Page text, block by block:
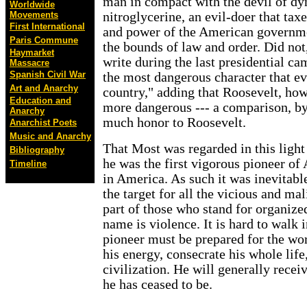
Worldwide
Movements
First International
Paris Commune
Haymarket
Massacre
Spanish Civil War
Art and Anarchy
Education and
Anarchy
Anarchist Poets
Music and Anarchy
Bibliography
Timeline
nitroglycerine, an evil-doer that
and power of the American
the bounds of law and order. Did
write during the last presidential
the most dangerous character that
country," adding that Roosevelt,
more dangerous --- a comparison,
much honor to Roosevelt.
That Most was regarded in this
he was the first vigorous pioneer of
in America. As such it was
the target for all the vicious and
part of those who stand for
name is violence. It is hard to walk
pioneer must be prepared for the
his energy, consecrate his whole
civilization. He will generally
he has ceased to be.